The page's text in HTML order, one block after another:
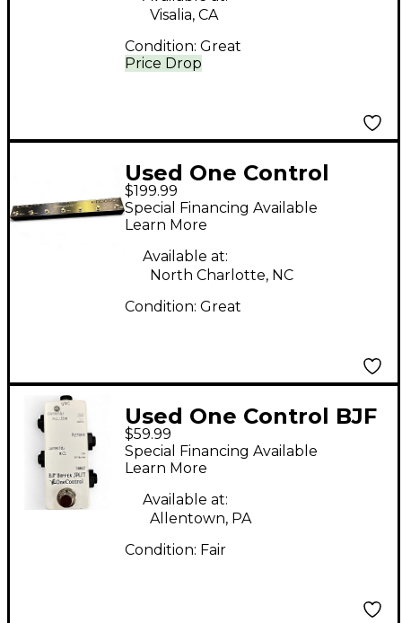
Price Drop
Visalia, CA
Condition: Great
Used One Control
Chamaeleo Loop MK II
Pedal
$199.99
Special Financing Available
Learn More
Available at:
North Charlotte, NC
Condition: Great
Used One Control BJF
Buffer Split Pedal
$59.99
Special Financing Available
Learn More
Available at:
Allentown, PA
Condition: Fair